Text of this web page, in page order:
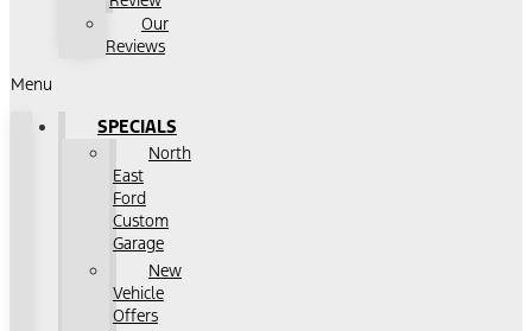
Our
Reviews
Menu
SPECIALS
North
East
Ford
Custom
Garage
New
Vehicle
Offers